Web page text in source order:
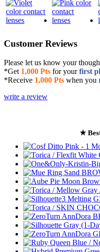
Customer Reviews
Please let us know your
*Get 1,000 Pts for yourfirst
*Receive 1,000 Pts when you
write a review
★